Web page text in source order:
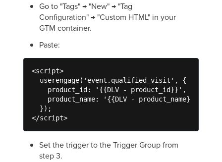
Go to "Tags" → "New" → "Tag
Configuration" → "Custom HTML" in your
GTM container.
Paste:
<script>
  userengage('event.qualified_visit', {
    product_id: '{{DLV - product_id}}',
    product_name: '{{DLV - product_name}}'
  });
</script>
Set the trigger to the Trigger Group from
step 3.